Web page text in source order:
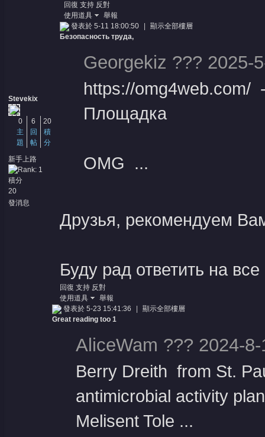
堂
回復 支持 反對
使用道具
舉報
Stevekix
0
主
題
6
回
帖
20
積
分
新手上路
積分
20
發消息
發表於 5-11 18:00:50
顯示全部樓層
Безопасность труда,
Georgekiz ??? 2025-
https://omg4web.com/
Площадка
OMG ...
Друзья, рекомендуем
Буду рад ответить на
回復 支持 反對
使用道具
舉報
發表於 5-23 15:41:36
顯示全部樓層
Great reading too 1
AliceWam ??? 2024-
Berry Dreith from St.
antimicrobial activity
Melisent Tole ...